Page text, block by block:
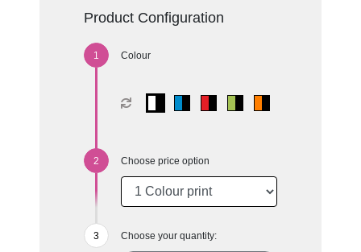
Product Configuration
Colour
Choose price option
Choose your quantity: